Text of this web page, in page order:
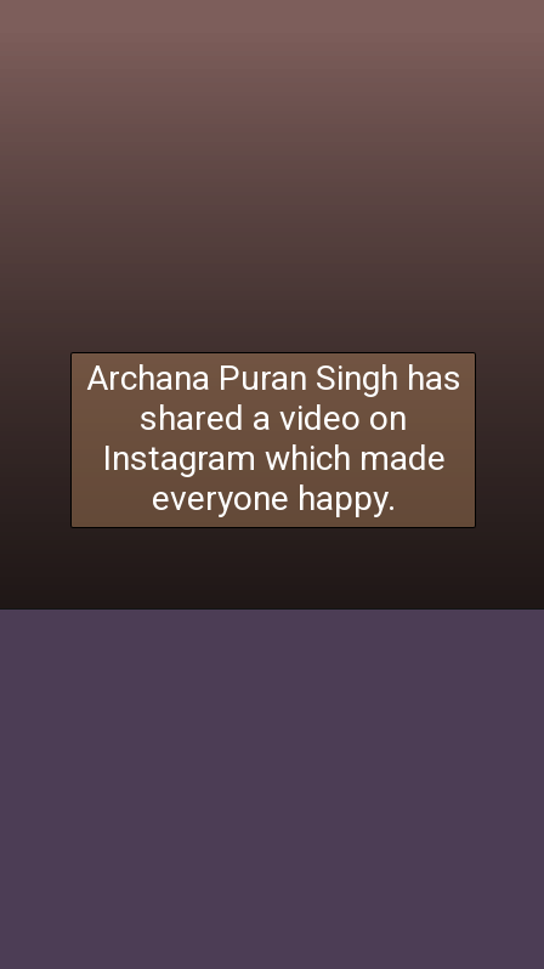
Archana Puran Singh has
shared a video on
Instagram which made
everyone happy.